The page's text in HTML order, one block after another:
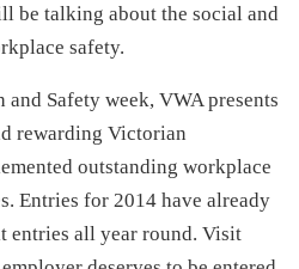
be talking about the social and
safety.
Safety week, VWA presents
rewarding Victorian
outstanding workplace
Entries for 2014 have already
entries all year round. Visit